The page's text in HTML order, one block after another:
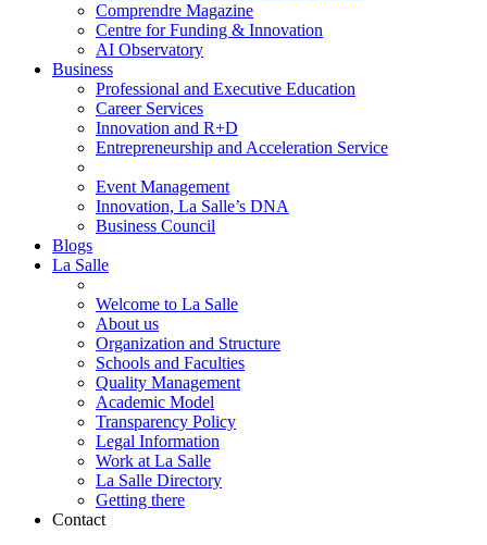
Comprendre Magazine
Centre for Funding & Innovation
AI Observatory
Business
Professional and Executive Education
Career Services
Innovation and R+D
Entrepreneurship and Acceleration Service
Event Management
Innovation, La Salle’s DNA
Business Council
Blogs
La Salle
Welcome to La Salle
About us
Organization and Structure
Schools and Faculties
Quality Management
Academic Model
Transparency Policy
Legal Information
Work at La Salle
La Salle Directory
Getting there
Contact